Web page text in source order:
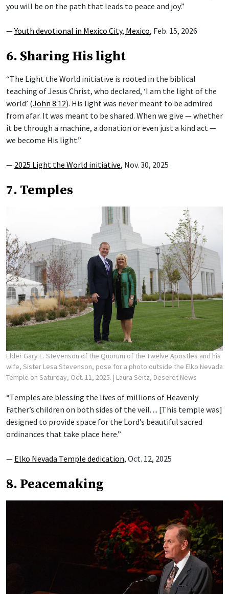
you will be on the path that leads to peace and joy.”
—Youth devotional in Mexico City, Mexico, Feb. 15, 2026
6. Sharing His light
“The Light the World initiative is rooted in the biblical
teaching of Jesus Christ, who declared, ‘I am the light of the
world’ (John 8:12). His light was never meant to be admired
from afar. It was meant to be shared. When we give — whether
it be through a machine, a donation or even just a kind act —
we become His light.”
— 2025 Light the World initiative, Nov. 30, 2025
7. Temples
Elder Gary E. Stevenson of the Quorum of the Twelve Apostles and his
wife, Sister Lesa Stevenson, pose for a photo outside the Elko Nevada
Temple on Saturday, Oct. 11, 2025. | Laura Seitz, Deseret News
“Temples are blessing the lives of millions of Heavenly
Father’s children on both sides of the veil. ... [This temple was]
designed to provide space for the Lord’s beautiful sacred
ordinances that take place here.”
— Elko Nevada Temple dedication, Oct. 12, 2025
8. Peacemaking